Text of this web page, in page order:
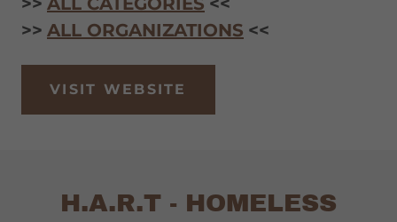
>> ALL ORGANIZATIONS <<
VISIT WEBSITE
H.A.R.T - HOMELESS